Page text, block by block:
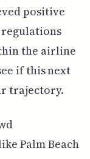
positive
regulations
the airline
if this next
trajectory.
Palm Beach